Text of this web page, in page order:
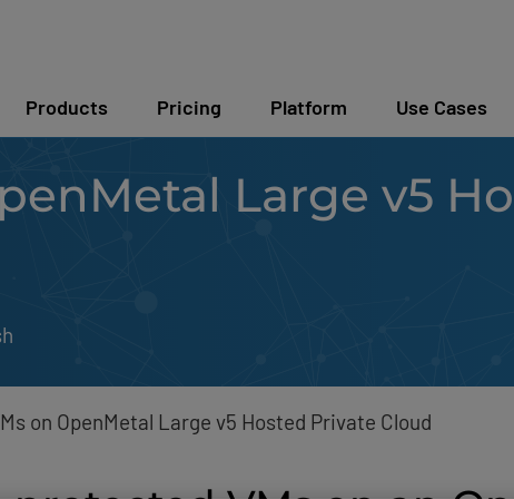
Products Pricing Platform Use Cases
Large v5
on OpenMetal Large v5 Hosted Private Cloud